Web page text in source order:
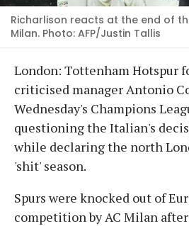
Richarlison reacts at the end of
Milan. Photo: AFP/Justin Tallis
London: Tottenham Hotspur
criticised manager Antonio
Wednesday's Champions
questioning the Italian's
while declaring the north
'shit' season.
Spurs were knocked out of
competition by AC Milan